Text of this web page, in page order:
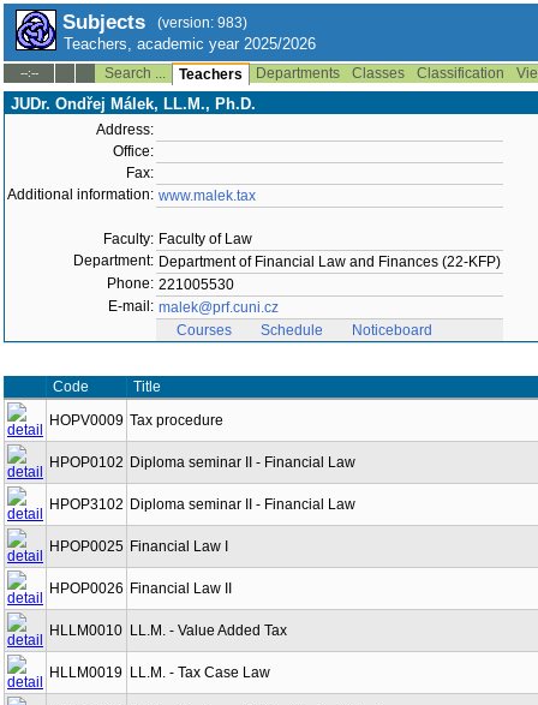
Subjects (version: 983)
Teachers, academic year 2025/2026
--:-- Search ... Teachers Departments Classes Classification
JUDr. Ondřej Málek, LL.M., Ph.D.
Address:
Office:
Fax:
Additional information: www.malek.tax
Faculty: Faculty of Law
Department: Department of Financial Law and Finances (22-KFP)
Phone: 221005530
E-mail: malek@prf.cuni.cz
Courses
Schedule Noticeboard
Code
Title
HOPV0009 Tax procedure
HPOP0102 Diploma seminar II - Financial Law
HPOP3102 Diploma seminar II - Financial Law
HPOP0025 Financial Law I
HPOP0026 Financial Law II
HLLM0010 LL.M. - Value Added Tax
HLLM0019 LL.M. - Tax Case Law